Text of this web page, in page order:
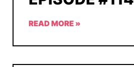
READ MORE »